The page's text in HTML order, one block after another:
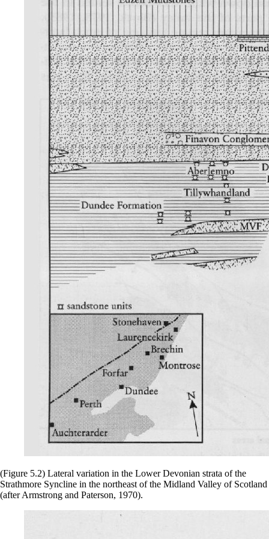
(Figure 5.2) Lateral variation in the Lower Devonian strata of the
Strathmore Syncline in the northeast of the Midland Valley of Scotland
(after Armstrong and Paterson, 1970).